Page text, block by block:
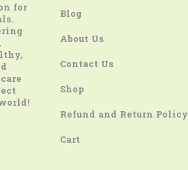
for
Blog
About Us
Contact Us
Shop
Refund and Return Policy
Cart